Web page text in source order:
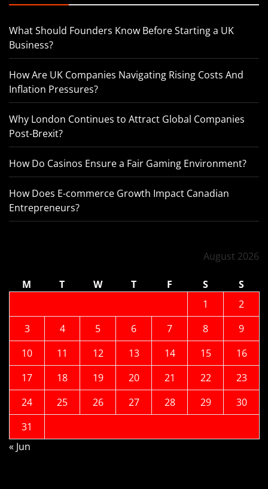
What Should Founders Know Before Starting a UK
Business?
How Are UK Companies Navigating Rising Costs And
Inflation Pressures?
Why London Continues to Attract Global Companies
Post-Brexit?
How Do Casinos Ensure a Fair Gaming Environment?
How Does E-commerce Growth Impact Canadian
Entrepreneurs?
August 2026
M T W T F S
S
1
2
3
4 5 6 7 8
9
10
11 12 13 14 15
16
17
18 19 20 21 22
23
24
25 26 27 28 29
30
31
« Jun